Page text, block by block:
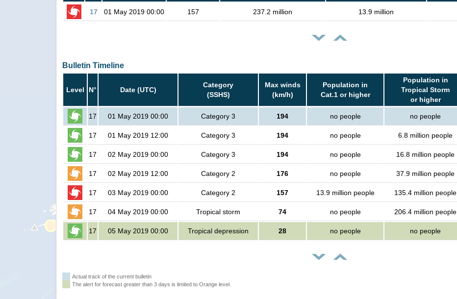
17 01 May 2019 00:00 157 237.2 million 13.9 million
Bulletin Timeline
Level N° Date (UTC)
Category
(SSHS)
Max winds
(km/h)
Population in
Cat.1 or higher
Population in
Tropical Storm
or higher
17 01 May 2019 00:00 Category 3 194 no people no people
17 01 May 2019 12:00 Category 3 194 no people 6.8 million people
17 02 May 2019 00:00 Category 3 194 no people 16.8 million people
17 02 May 2019 12:00 Category 2 176 no people 37.9 million people
17 03 May 2019 00:00 Category 2 157 13.9 million people 135.4 million people
17 04 May 2019 00:00 Tropical storm 74 no people 206.4 million people
17 05 May 2019 00:00 Tropical depression 28 no people no people
Actual track of the current bulletin
The alert for forecast greater than 3 days is limited to Orange level.